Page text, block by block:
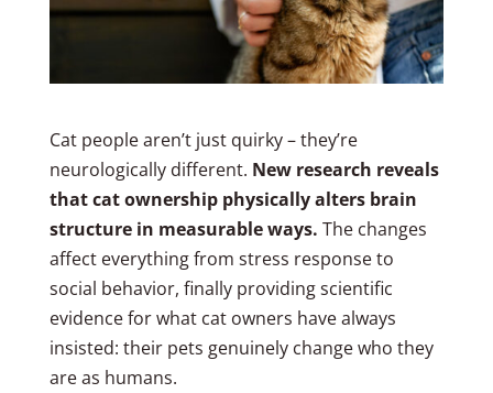
Cat people aren’t just quirky – they’re
neurologically different. New research reveals
that cat ownership physically alters brain
structure in measurable ways. The changes
affect everything from stress response to
social behavior, finally providing scientific
evidence for what cat owners have always
insisted: their pets genuinely change who they
are as humans.